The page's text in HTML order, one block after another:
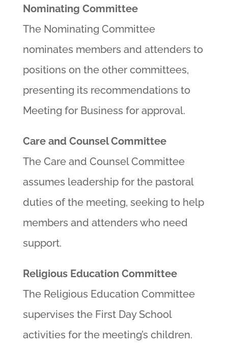
Nominating Committee
The Nominating Committee
nominates members and attenders to
positions on the other committees,
presenting its recommendations to
Meeting for Business for approval.
Care and Counsel Committee
The Care and Counsel Committee
assumes leadership for the pastoral
duties of the meeting, seeking to help
members and attenders who need
support.
Religious Education Committee
The Religious Education Committee
supervises the First Day School
activities for the meeting’s children.